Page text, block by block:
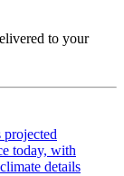
to your